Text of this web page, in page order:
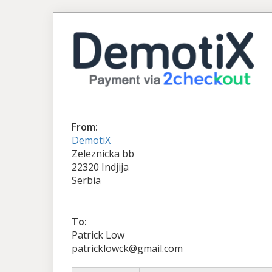
From:
DemotiX
Zeleznicka bb
22320 Indjija
Serbia
To:
Patrick Low
patricklowck@gmail.com